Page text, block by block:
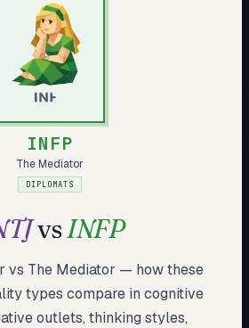
Start test →
INFP
The Mediator
DIPLOMATS
vsINFP
vs The Mediator — how these
types compare in cognitive
outlets, thinking styles,